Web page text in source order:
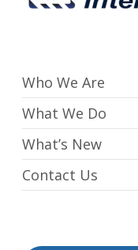
Who We Are
What We Do
What’s New
Contact Us